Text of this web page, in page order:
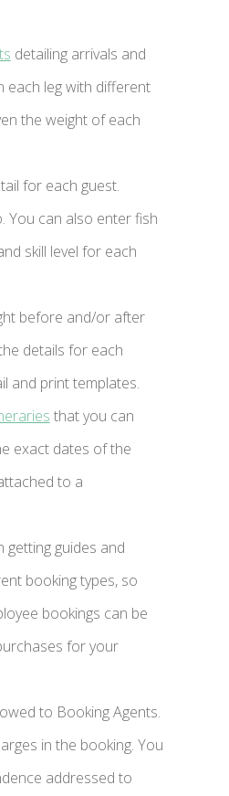
detailing arrivals and
each leg with different
the weight of each
for each guest.
You can also enter fish
skill level for each
before and/or after
details for each
and print templates.
that you can
exact dates of the
to a
getting guides and
booking types, so
bookings can be
for your
to Booking Agents.
in the booking. You
addressed to